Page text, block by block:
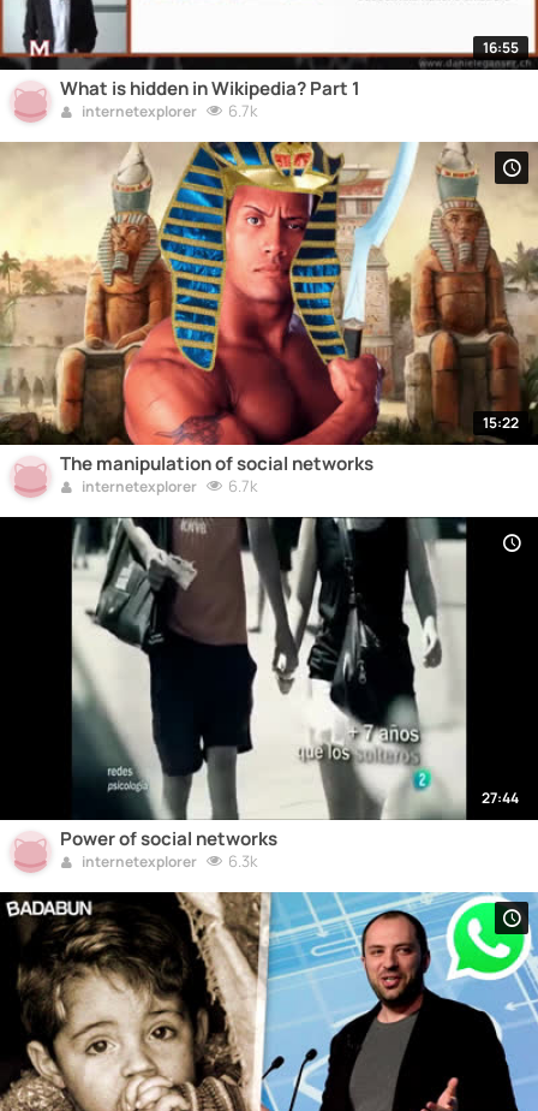
16:55
What is hidden in Wikipedia? Part 1
internetexplorer 6.7k
15:22
The manipulation of social networks
internetexplorer 6.7k
27:44
Power of social networks
internetexplorer 6.3k